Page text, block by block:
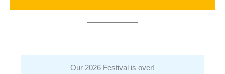
Our 2026 Festival is over!